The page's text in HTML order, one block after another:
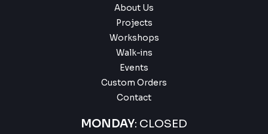
About Us
Projects
Workshops
Walk-ins
Events
Custom Orders
Contact
MONDAY: CLOSED